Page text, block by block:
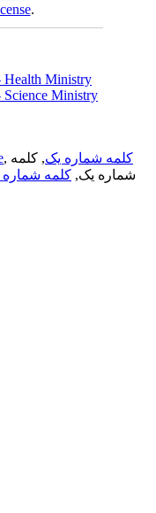
.
Health Ministry
Science Ministry
, کلمه شماره یک, کلمه
شماره یک, کلمه